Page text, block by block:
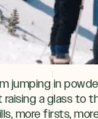
jumping in
raising a glass to
more firsts,